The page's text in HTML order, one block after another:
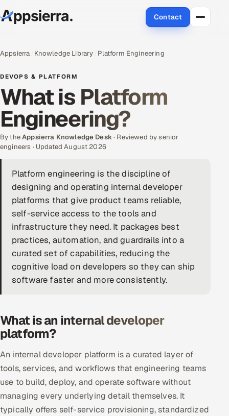
Contact
Services
Data & Analytics
Cloud
Engineering and R&D
Quality Assurance Services
Application Development
Enterprise IT Security
DevOps
AI & ML Engineering
RECRUITMENT
Career Intelligence
AI & Proctored Interviews
Appsierra Knowledge Library Platform Engineering
DEVOPS & PLATFORM
What is Platform
Engineering?
By theAppsierra Knowledge Desk· Reviewed by senior
engineers · Updated August 2026
Platform engineering is the discipline of
designing and operating internal developer
platforms that give product teams reliable,
self-service access to the tools and
infrastructure they need. It packages best
practices, automation, and guardrails into a
curated set of capabilities, reducing the
cognitive load on developers so they can ship
software faster and more consistently.
What is an internal developer
platform?
An internal developer platform is a curated layer of
tools, services, and workflows that engineering teams
use to build, deploy, and operate software without
managing every underlying detail themselves. It
typically offers self-service provisioning, standardized